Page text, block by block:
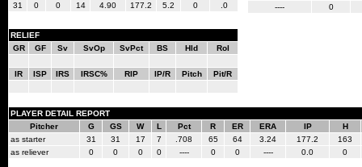
31
0 0 14 4.90 177.2 5.2 0 .0
RELIEF
GR
GF Sv SvOp SvPct BS Hld Rol
IR ISP IRS IRSC% RIP IP/R Pitch Pit/R
----
0
PLAYER DETAIL REPORT
Pitcher
G GS W L Pct R ER ERA IP
H
as starter
31 31 17 7 .708 65 64 3.24 177.2
163
as reliever
0 0 0 0 ---- 0 0 ---- 0.0 0